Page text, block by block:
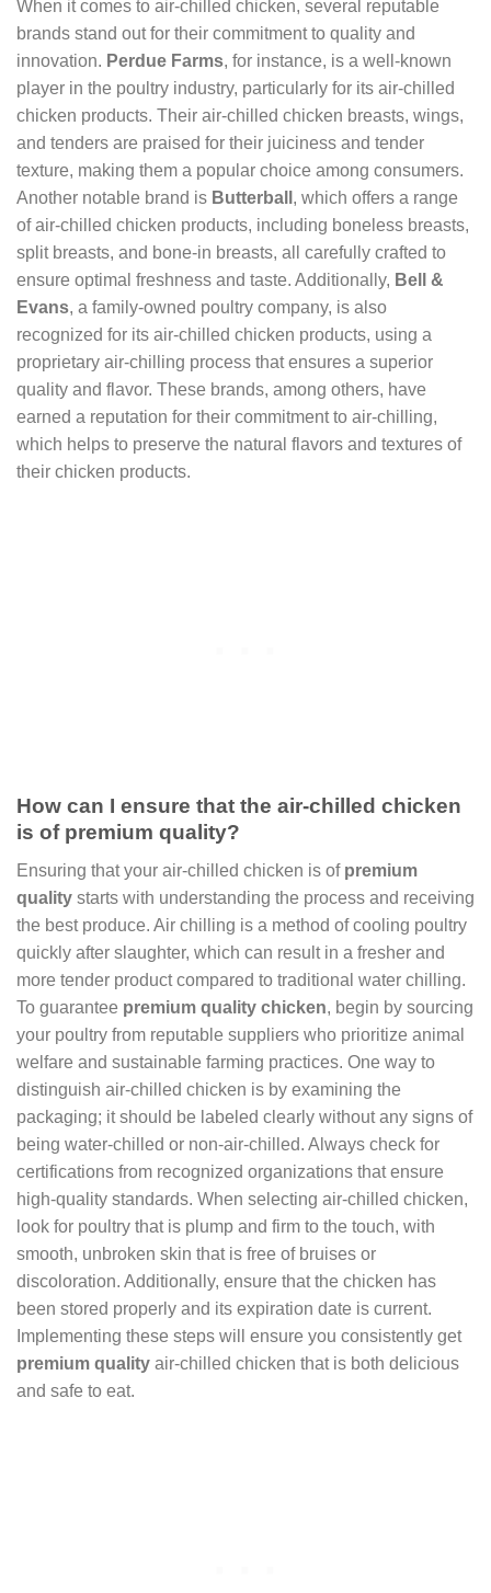
When it comes to air-chilled chicken, several reputable
brands stand out for their commitment to quality and
innovation. Perdue Farms, for instance, is a well-known
player in the poultry industry, particularly for its air-chilled
chicken products. Their air-chilled chicken breasts, wings,
and tenders are praised for their juiciness and tender
texture, making them a popular choice among consumers.
Another notable brand is Butterball , which offers a range
of air-chilled chicken products, including boneless breasts,
split breasts, and bone-in breasts, all carefully crafted to
ensure optimal freshness and taste. Additionally, Bell &
Evans, a family-owned poultry company, is also
recognized for its air-chilled chicken products, using a
proprietary air-chilling process that ensures a superior
quality and flavor. These brands, among others, have
earned a reputation for their commitment to air-chilling,
which helps to preserve the natural flavors and textures of
their chicken products.
How can I ensure that the air-chilled chicken
is of premium quality?
Ensuring that your air-chilled chicken is of premium
quality starts with understanding the process and receiving
the best produce. Air chilling is a method of cooling poultry
quickly after slaughter, which can result in a fresher and
more tender product compared to traditional water chilling.
To guarantee premium quality chicken, begin by sourcing
your poultry from reputable suppliers who prioritize animal
welfare and sustainable farming practices. One way to
distinguish air-chilled chicken is by examining the
packaging; it should be labeled clearly without any signs of
being water-chilled or non-air-chilled. Always check for
certifications from recognized organizations that ensure
high-quality standards. When selecting air-chilled chicken,
look for poultry that is plump and firm to the touch, with
smooth, unbroken skin that is free of bruises or
discoloration. Additionally, ensure that the chicken has
been stored properly and its expiration date is current.
Implementing these steps will ensure you consistently get
premium quality air-chilled chicken that is both delicious
and safe to eat.